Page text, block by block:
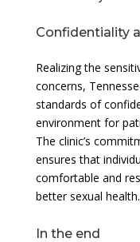
Confidentiality
Realizing the
concerns,
standards of
environment for
The clinic’s
ensures that
comfortable and
better sexual health.
In the end